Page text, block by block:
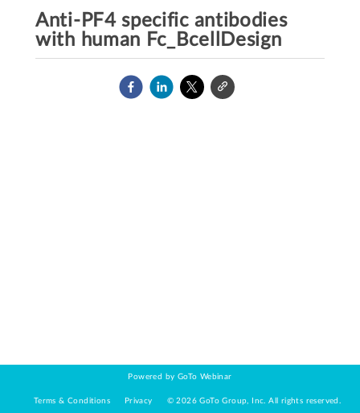
Anti-PF4 specific antibodies
with human Fc_BcellDesign
Powered by GoTo Webinar
Terms & Conditions Privacy ©2026 GoTo Group, Inc. All rights reserved.